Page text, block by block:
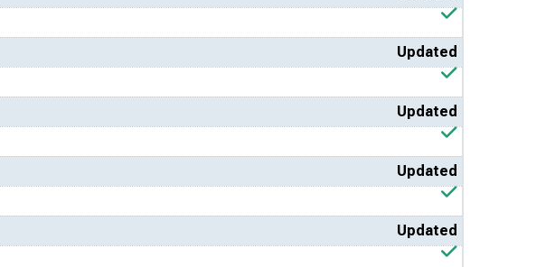
Updated
Updated
Updated
Updated